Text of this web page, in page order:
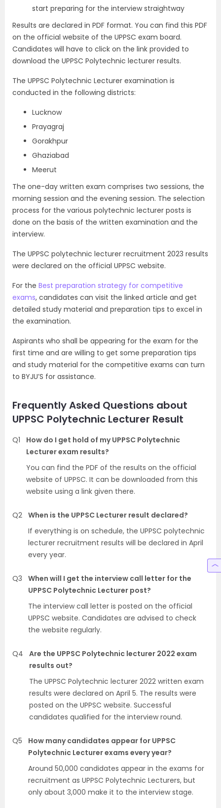
start preparing for the interview straightway
Results are declared in PDF format. You can find this PDF
on the official website of the UPPSC exam board.
Candidates will have to click on the link provided to
download the UPPSC Polytechnic lecturer results.
The UPPSC Polytechnic Lecturer examination is
conducted in the following districts:
Lucknow
Prayagraj
Gorakhpur
Ghaziabad
Meerut
The one-day written exam comprises two sessions, the
morning session and the evening session. The selection
process for the various polytechnic lecturer posts is
done on the basis of the written examination and the
interview.
The UPPSC polytechnic lecturer recruitment 2023 results
were declared on the official UPPSC website.
For the Best preparation strategy for competitive
exams, candidates can visit the linked article and get
detailed study material and preparation tips to excel in
the examination.
Aspirants who shall be appearing for the exam for the
first time and are willing to get some preparation tips
and study material for the competitive exams can turn
to BYJU’S for assistance.
Frequently Asked Questions about
UPPSC Polytechnic Lecturer Result
Q1
How do I get hold of my UPPSC Polytechnic
Lecturer exam results?
You can find the PDF of the results on the official
website of UPPSC. It can be downloaded from this
website using a link given there.
Q2 When is the UPPSC Lecturer result declared?
If everything is on schedule, the UPPSC polytechnic
lecturer recruitment results will be declared in April
every year.
Q3
When will I get the interview call letter for the
UPPSC Polytechnic Lecturer post?
The interview call letter is posted on the official
UPPSC website. Candidates are advised to check
the website regularly.
Q4
Are the UPPSC Polytechnic lecturer 2022 exam
results out?
The UPPSC Polytechnic lecturer 2022 written exam
results were declared on April 5. The results were
posted on the UPPSC website. Successful
candidates qualified for the interview round.
Q5
How many candidates appear for UPPSC
Polytechnic Lecturer exams every year?
Around 50,000 candidates appear in the exams for
recruitment as UPPSC Polytechnic Lecturers, but
only about 3,000 make it to the interview stage.